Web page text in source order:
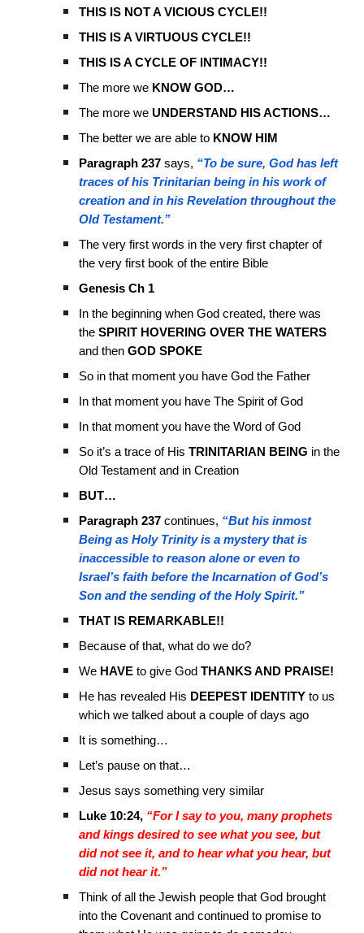
THIS IS NOT A VICIOUS CYCLE!!
THIS IS A VIRTUOUS CYCLE!!
THIS IS A CYCLE OF INTIMACY!!
The more we KNOW GOD…
The more weUNDERSTAND HIS ACTIONS…
The better we are able to KNOW HIM
Paragraph 237says, “To be sure, God has left
traces of his Trinitarian being in his work of
creation and in his Revelation throughout the
Old Testament.”
The very first words in the very first chapter of
the very first book of the entire Bible
Genesis Ch 1
In the beginning when God created, there was
theSPIRIT HOVERING OVER THE WATERS
and then GOD SPOKE
So in that moment you have God the Father
In that moment you have The Spirit of God
In that moment you have the Word of God
So it’s a trace of HisTRINITARIAN BEING in the
Old Testament and in Creation
BUT…
Paragraph 237 continues, “But his inmost
Being as Holy Trinity is a mystery that is
inaccessible to reason alone or even to
Israel’s faith before the Incarnation of God’s
Son and the sending of the Holy Spirit.”
THAT IS REMARKABLE!!
Because of that, what do we do?
We HAVE to give GodTHANKS AND PRAISE!
He has revealed His DEEPEST IDENTITY to us
which we talked about a couple of days ago
It is something…
Let’s pause on that…
Jesus says something very similar
Luke 10:24, “For I say to you, many prophets
and kings desired to see what you see, but
did not see it, and to hear what you hear, but
did not hear it.”
Think of all the Jewish people that God brought
into the Covenant and continued to promise to